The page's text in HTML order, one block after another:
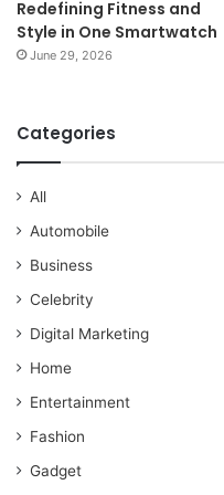
Redefining Fitness and
Style in One Smartwatch
June 29, 2026
Categories
All
Automobile
Business
Celebrity
Digital Marketing
Home
Entertainment
Fashion
Gadget